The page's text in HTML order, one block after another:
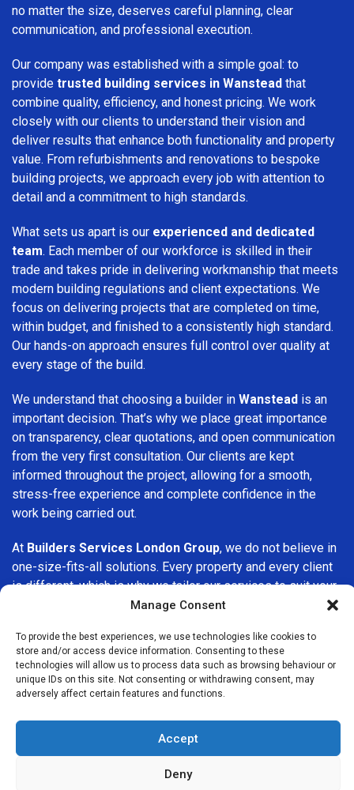
Manage Consent
To provide the best experiences, we use technologies like cookies to
store and/or access device information. Consenting to these
technologies will allow us to process data such as browsing behaviour or
unique IDs on this site. Not consenting or withdrawing consent, may
adversely affect certain features and functions.
Accept
Deny
no matter the size, deserves careful planning, clear
communication, and professional execution.
Our company was established with a simple goal: to
provide trusted building services in Wanstead that
combine quality, efficiency, and honest pricing. We work
closely with our clients to understand their vision and
deliver results that enhance both functionality and property
value. From refurbishments and renovations to bespoke
building projects, we approach every job with attention to
detail and a commitment to high standards.
What sets us apart is our experienced and dedicated
team. Each member of our workforce is skilled in their
trade and takes pride in delivering workmanship that meets
modern building regulations and client expectations. We
focus on delivering projects that are completed on time,
within budget, and finished to a consistently high standard.
Our hands-on approach ensures full control over quality at
every stage of the build.
We understand that choosing a builder in Wanstead is an
important decision. That’s why we place great importance
on transparency, clear quotations, and open communication
from the very first consultation. Our clients are kept
informed throughout the project, allowing for a smooth,
stress-free experience and complete confidence in the
work being carried out.
At Builders Services London Group, we do not believe in
one-size-fits-all solutions. Every property and every client
is different, which is why we tailor our services to suit your
specific needs. Whether you are improving your home,
we are committed to delivering results that stand the test
of time.
If you are looking for aprofessional, reliable building
here to help. Our focus on quality workmanship, honest
advice, and customer satisfaction makes us a trusted
choice for building services throughout the area.